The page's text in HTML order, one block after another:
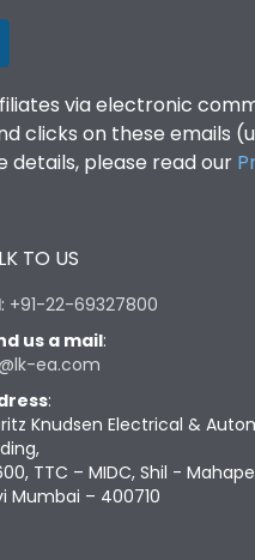
via electronic
clicks on these emails
details, please read our
TO US
: +91-22-69327800
us a mail:
ea.com
:
Knudsen Electrical &
TTC – MIDC, Shil -
Mumbai – 400710